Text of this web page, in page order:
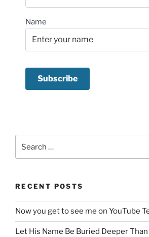
Name
for:
RECENT POSTS
Now you get to see me on YouTube
Let His Name Be Buried Deeper